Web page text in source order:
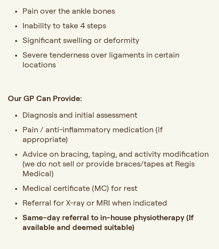
Pain over the ankle bones
Inability to take 4 steps
Significant swelling or deformity
Severe tenderness over ligaments in certain
locations
Our GP Can Provide:
Diagnosis and initial assessment
Pain / anti-inflammatory medication (if
appropriate)
Advice on bracing, taping, and activity modification
(we do not sell or provide braces/tapes at Regis
Medical)
Medical certificate (MC) for rest
Referral for X-ray or MRI when indicated
Same-day referral to in-house physiotherapy (If
available and deemed suitable)